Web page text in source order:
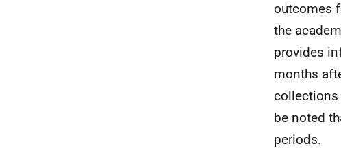
outcomes
the
provides
months
collections
be noted
periods.